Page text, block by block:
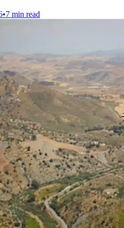
•7 min read